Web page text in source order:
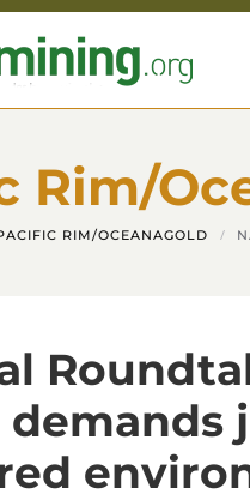
Rim/
RIM/OCEANAGOLD